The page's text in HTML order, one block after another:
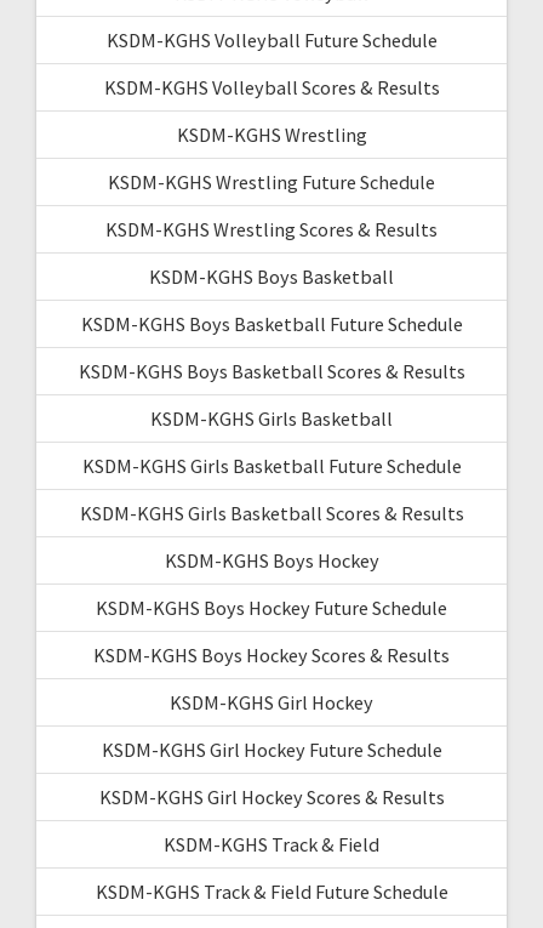
KSDM-KGHS Volleyball Future Schedule
KSDM-KGHS Volleyball Scores & Results
KSDM-KGHS Wrestling
KSDM-KGHS Wrestling Future Schedule
KSDM-KGHS Wrestling Scores & Results
KSDM-KGHS Boys Basketball
KSDM-KGHS Boys Basketball Future Schedule
KSDM-KGHS Boys Basketball Scores & Results
KSDM-KGHS Girls Basketball
KSDM-KGHS Girls Basketball Future Schedule
KSDM-KGHS Girls Basketball Scores & Results
KSDM-KGHS Boys Hockey
KSDM-KGHS Boys Hockey Future Schedule
KSDM-KGHS Boys Hockey Scores & Results
KSDM-KGHS Girl Hockey
KSDM-KGHS Girl Hockey Future Schedule
KSDM-KGHS Girl Hockey Scores & Results
KSDM-KGHS Track & Field
KSDM-KGHS Track & Field Future Schedule